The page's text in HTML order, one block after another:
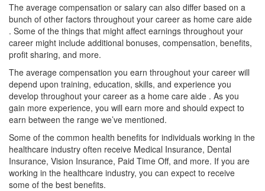
The average compensation or salary can also differ based on a
bunch of other factors throughout your career as home care aide
. Some of the things that might affect earnings throughout your
career might include additional bonuses, compensation, benefits,
profit sharing, and more.
The average compensation you earn throughout your career will
depend upon training, education, skills, and experience you
develop throughout your career as a home care aide . As you
gain more experience, you will earn more and should expect to
earn between the range we’ve mentioned.
Some of the common health benefits for individuals working in the
healthcare industry often receive Medical Insurance, Dental
Insurance, Vision Insurance, Paid Time Off, and more. If you are
working in the healthcare industry, you can expect to receive
some of the best benefits.